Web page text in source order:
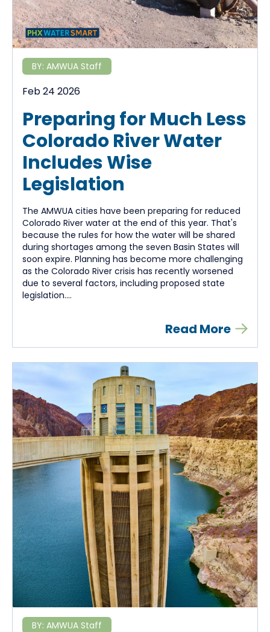
BY: AMWUA Staff
Feb 24 2026
Preparing for Much Less
Colorado River Water
Includes Wise
Legislation
The AMWUA cities have been preparing for reduced
Colorado River water at the end of this year. That's
because the rules for how the water will be shared
during shortages among the seven Basin States will
soon expire. Planning has become more challenging
as the Colorado River crisis has recently worsened
due to several factors, including proposed state
legislation....
Read More
BY: AMWUA Staff